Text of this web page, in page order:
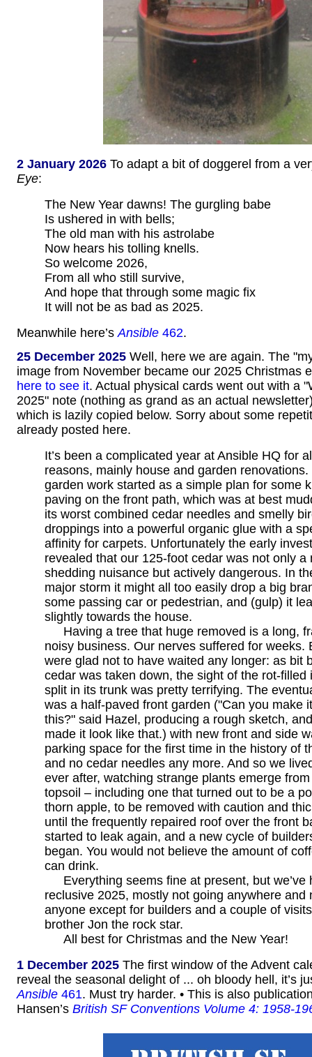
2 January 2026 To adapt a bit of doggerel from a
Eye:
The New Year dawns! The gurgling babe
Is ushered in with bells;
The old man with his astrolabe
Now hears his tolling knells.
So welcome 2026,
From all who still survive,
And hope that through some magic fix
It will not be as bad as 2025.
Meanwhile here’sAnsible 462.
25 December 2025 Well, here we are again. The
image from November became our 2025 Christmas
here to see it. Actual physical cards went out with a
2025" note (nothing as grand as an actual
which is lazily copied below. Sorry about some
already posted here.
It’s been a complicated year at Ansible HQ for
reasons, mainly house and garden renovations.
garden work started as a simple plan for some
paving on the front path, which was at best
its worst combined cedar needles and smelly
droppings into a powerful organic glue with a
affinity for carpets. Unfortunately the early
revealed that our 125-foot cedar was not only a
shedding nuisance but actively dangerous. In
major storm it might all too easily drop a big
some passing car or pedestrian, and (gulp) it
slightly towards the house.
Having a tree that huge removed is a long,
noisy business. Our nerves suffered for weeks.
were glad not to have waited any longer: as bit
cedar was taken down, the sight of the rot-filled
split in its trunk was pretty terrifying. The
was a half-paved front garden ("Can you make
this?" said Hazel, producing a rough sketch,
made it look like that.) with new front and side
parking space for the first time in the history of
and no cedar needles any more. And so we
ever after, watching strange plants emerge
topsoil – including one that turned out to be a
thorn apple, to be removed with caution and
until the frequently repaired roof over the front
started to leak again, and a new cycle of
began. You would not believe the amount of
can drink.
Everything seems fine at present, but we’ve
reclusive 2025, mostly not going anywhere and
anyone except for builders and a couple of
brother Jon the rock star.
All best for Christmas and the New Year!
1 December 2025 The first window of the Advent
reveal the seasonal delight of ... oh bloody hell, it’s
Ansible 461. Must try harder. • This is also
Hansen’s British SF Conventions Volume 4: 1958-